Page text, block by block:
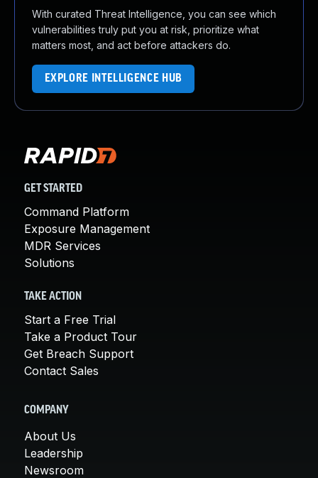
With curated Threat Intelligence, you can see which
vulnerabilities truly put you at risk, prioritize what
matters most, and act before attackers do.
EXPLORE INTELLIGENCE HUB
GET STARTED
Command Platform
Exposure Management
MDR Services
Solutions
TAKE ACTION
Start a Free Trial
Take a Product Tour
Get Breach Support
Contact Sales
COMPANY
About Us
Leadership
Newsroom